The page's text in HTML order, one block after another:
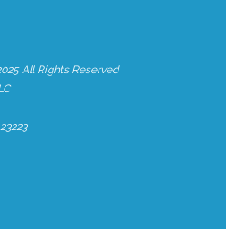
All Rights Reserved